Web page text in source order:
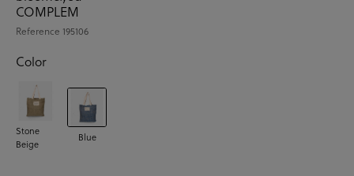
COMPLEM
Reference 195106
Color
Stone
Beige
Blue